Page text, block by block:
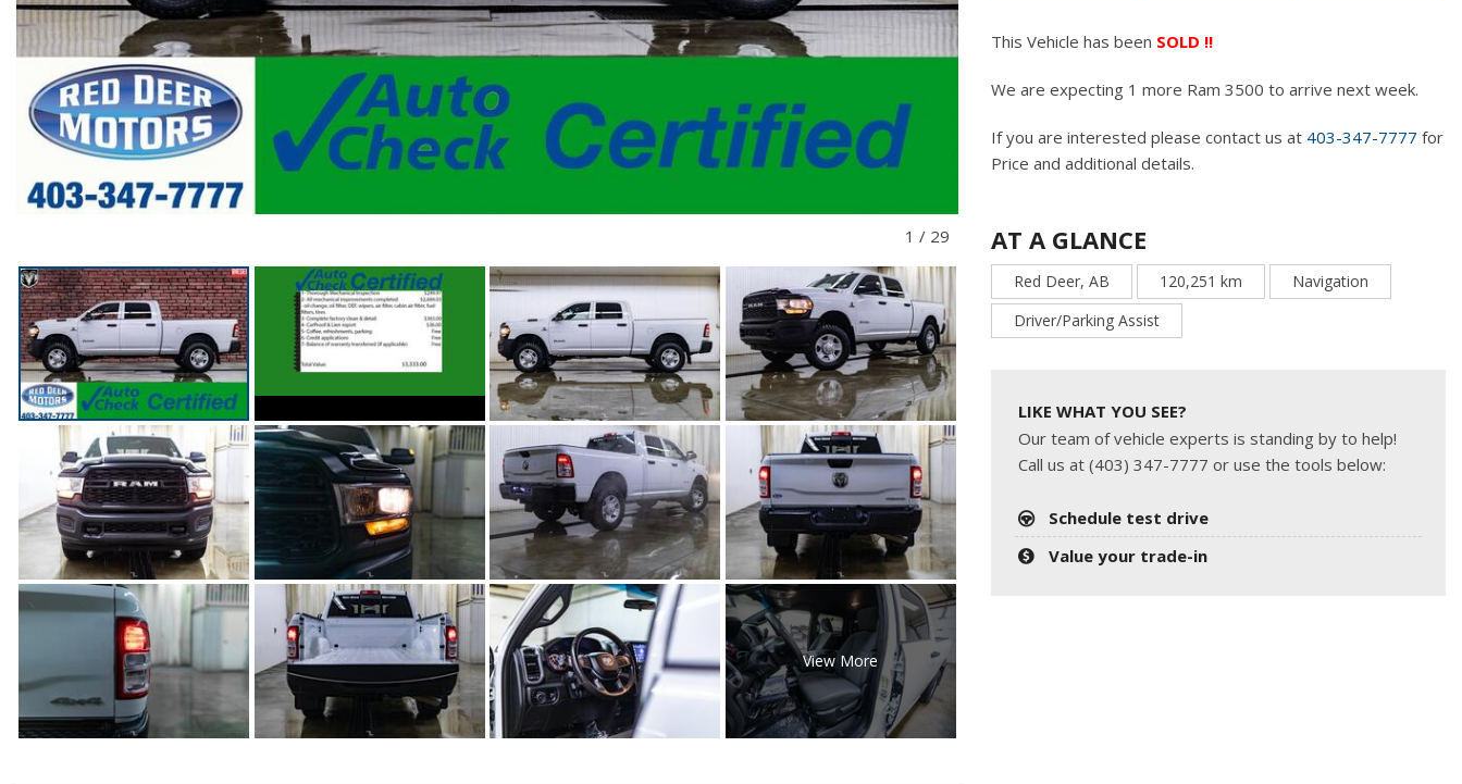
1 / 29
View More
This Vehicle has been SOLD !!
We are expecting 1 more Ram 3500 to arrive next week.
If you are interested please contact us at 403-347-7777 for
Price and additional details.
AT A GLANCE
Red Deer, AB 120,251 km
Navigation
Driver/Parking Assist
LIKE WHAT YOU SEE?
Our team of vehicle experts is standing by to help!
Call us at (403) 347-7777 or use the tools below:
Schedule test drive
Value your trade-in